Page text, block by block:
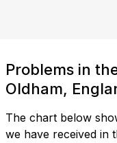
Problems in
Oldham,
The chart below
we have received in